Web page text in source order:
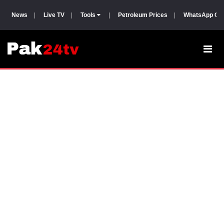
News Live TV Tools Petroleum Prices WhatsApp